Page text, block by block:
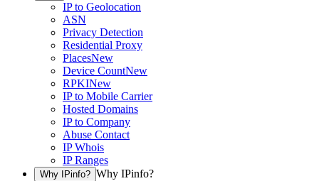
IP to Geolocation
ASN
Privacy Detection
Residential Proxy
PlacesNew
Device CountNew
RPKINew
IP to Mobile Carrier
Hosted Domains
IP to Company
Abuse Contact
IP Whois
IP Ranges
Why IPinfo? Why IPinfo?